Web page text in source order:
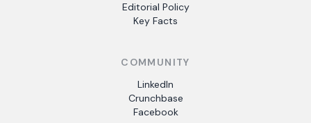
Editorial Policy
Key Facts
COMMUNITY
LinkedIn
Crunchbase
Facebook